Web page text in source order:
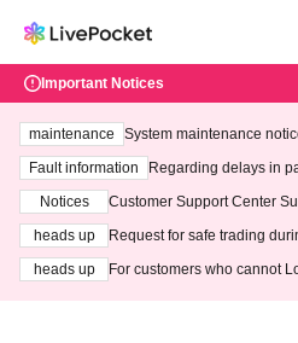
Important Notices
maintenance
System maintenance
ting at 3:00 AM on
Fault information
Regarding delays in
Notices
Customer Support Center
heads up
Request for safe trading
heads up
For customers who cannot